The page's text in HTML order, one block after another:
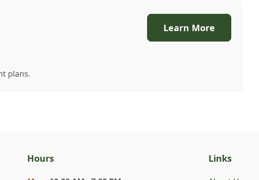
Learn More
plans.
Hours Links